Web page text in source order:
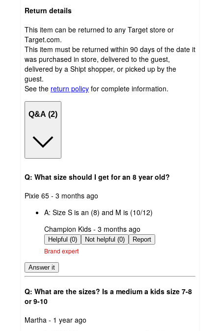
Return details
This item can be returned to any Target store or
Target.com.
This item must be returned within 90 days of the date it
was purchased in store, delivered to the guest,
delivered by a Shipt shopper, or picked up by the
guest.
See the return policy for complete information.
Q&A (2)
Q: What size should I get for an 8 year old?
submitted
Pixie 65 - 3 months ago
A: Size S is an (8) and M is (10/12)
submitted
by
Champion Kids - 3 months ago
Helpful (0) Not helpful (0) Report
Brand expert
Answer it
Q: What are the sizes? Is a medium a kids size 7-8
or 9-10
submitted
Martha - 1 year ago